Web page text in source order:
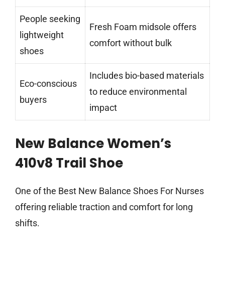
People seeking
lightweight
shoes
Fresh Foam midsole offers
comfort without bulk
Eco-conscious
buyers
Includes bio-based materials
to reduce environmental
impact
New Balance Women’s
410v8 Trail Shoe
One of the Best New Balance Shoes For Nurses
offering reliable traction and comfort for long
shifts.